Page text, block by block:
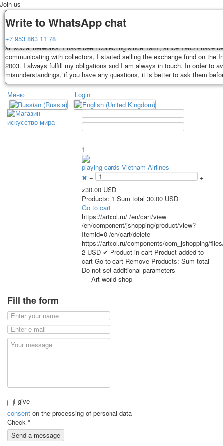
Delivery
Decks, postcards are carefully packed and dispatched within 3-4 business
payment. Exception: reprint on order, such decks of cards are sent within
days. Sending is carried out by Russian post with a tracking track.
depend on weight and postage rates at the time of purchase.
Guarantee
You buy decks, postcards from the private collection of Alexander
all social networks. I have been collecting since 1981, since 1985 I have
communicating with collectors, I started selling the exchange fund on the
2003. I always fulfill my obligations and I am always in touch. In order to
misunderstandings, if you have any questions, it is better to ask them
Write to WhatsApp chat
+7 953 863 11 78
Join us
TPL_PROTOSTAR_TOGGLE_MENU
Home Playing cards Postcards
Меню
Home
Playing cards
Classic
Hunting and fishing
Color Printing Plant
Army and police
Cheap decks for the game
Humor
Congratulations
Wedding
Happy Birthday!
1st of May
Login
1
playing cards Vietnam Airlines
✖ −
+
x30.00 USD
Products: 1 Sum total 30.00 USD
Go to cart
https://artcol.ru/ /en/cart/view
/en/component/jshopping/product/view?
Itemid=0 /en/cart/delete
https://artcol.ru/components/com_jshopping/
2 USD ✔ Product in cart Product added to
cart Go to cart Remove Products: Sum total
Do not set additional parameters
Art world shop
Fill the form
I give
consent on the processing of personal data
Check *
Send a message